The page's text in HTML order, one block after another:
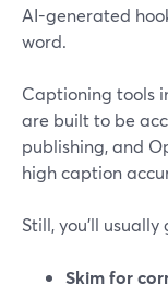
AI-generated
word.
Captioning tools
are built to be
publishing, and
high caption
Still, you’ll
Skim for